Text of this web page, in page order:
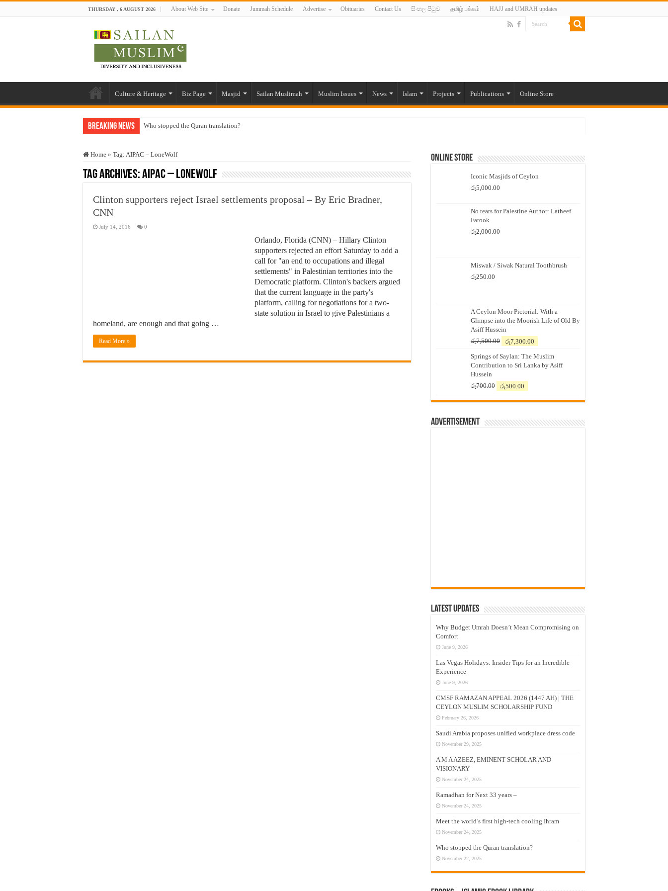
THURSDAY , 6 AUGUST 2026 About Web Site Donate Jummah Schedule Advertise Obituaries Contact Us සිංහල පිටුව தமிழ் பக்கம் HAJJ and UMRAH updates
Culture & Heritage Biz Page Masjid Sailan Muslimah Muslim Issues News Islam Projects Publications Online Store
Breaking News Who stopped the Quran translation?
“Oddamavadi” – Reveals Sri Lankan Muslims’ plight amid pandemic
Justice for marginalized communities and women in post-conflict settings by Dr. Farah Mihlar
Home » Tag: AIPAC – LoneWolf
Tag Archives:AIPAC – LoneWolf
Clinton supporters reject Israel settlements proposal – By Eric Bradner,
CNN
July 14, 2016 0
Orlando, Florida (CNN) – Hillary Clinton
supporters rejected an effort Saturday to add a
call for "an end to occupations and illegal
settlements" in Palestinian territories into the
Democratic platform. Clinton's backers argued
that the current language in the party's
platform, calling for negotiations for a two-
state solution in Israel to give Palestinians a
homeland, are enough and that going …
Read More »
Online Store
Iconic Masjids of Ceylon
රු5,000.00
No tears for Palestine Author: Latheef
Farook
රු2,000.00
Miswak / Siwak Natural Toothbrush
රු250.00
A Ceylon Moor Pictorial: With a
Glimpse into the Moorish Life of Old By
Asiff Hussein
රු7,500.00
Original
was:
රු7,500.00.
රු7,300.00
is:
රු7,300.00.
Springs of Saylan: The Muslim
Contribution to Sri Lanka by Asiff
Hussein
රු700.00
Original
was:
රු500.00
is:
Advertisement
Latest Updates
Why Budget Umrah Doesn’t Mean Compromising on
Comfort
June 9, 2026
Las Vegas Holidays: Insider Tips for an Incredible
Experience
June 9, 2026
CMSF RAMAZAN APPEAL 2026 (1447 AH) | THE
CEYLON MUSLIM SCHOLARSHIP FUND
February 26, 2026
Saudi Arabia proposes unified workplace dress code
November 29, 2025
A M A AZEEZ, EMINENT SCHOLAR AND
VISIONARY
November 24, 2025
Ramadhan for Next 33 years –
November 24, 2025
Meet the world’s first high-tech cooling Ihram
November 24, 2025
Who stopped the Quran translation?
November 22, 2025